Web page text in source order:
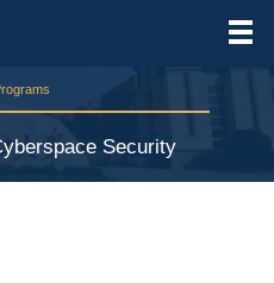
Security